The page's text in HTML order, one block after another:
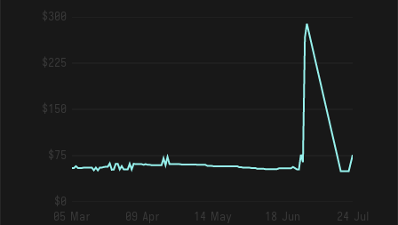
$300
$225
$150
$75
$0
05 Mar
09 Apr 14 May 18 Jun 24 Jul